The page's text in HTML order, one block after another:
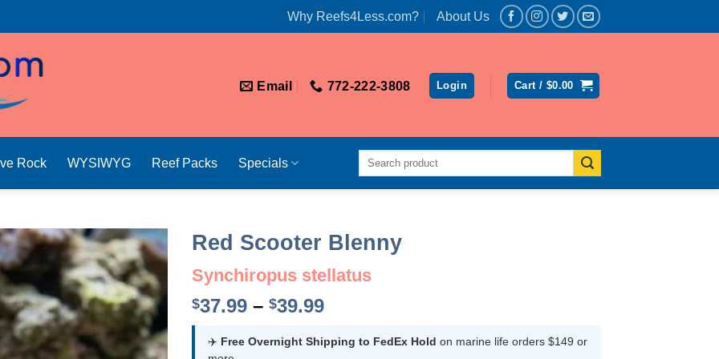
Why Reefs4Less.com? About Us
Email 772-222-3808 Login Cart / $0.00
Rock WYSIWYG Reef Packs Specials
Search
Red Scooter Blenny
Synchiropus stellatus
$37.99 – $39.99Price
$37.99
✈️ Free Overnight Shipping to FedEx Hold on marine life orders $149 or